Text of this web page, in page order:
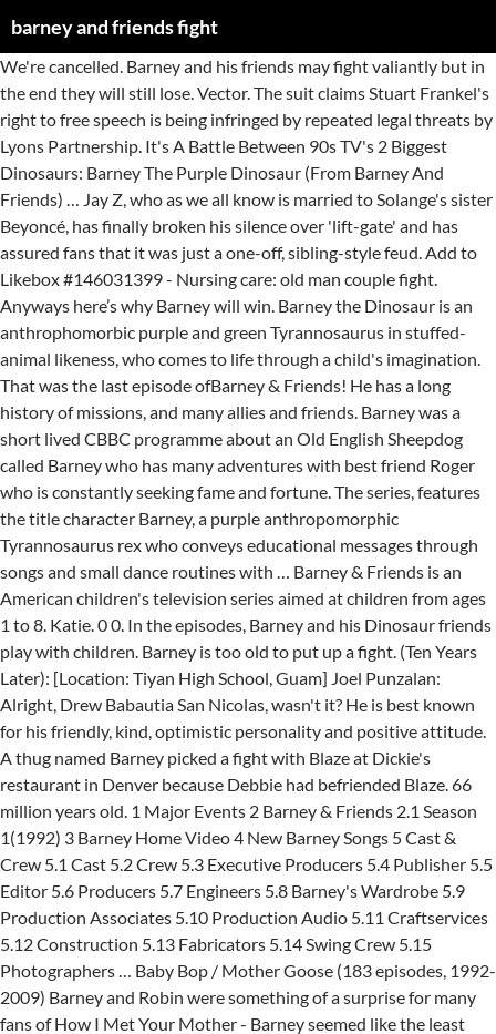
barney and friends fight
We're cancelled. Barney and his friends may fight valiantly but in the end they will still lose. Vector. The suit claims Stuart Frankel's right to free speech is being infringed by repeated legal threats by Lyons Partnership. It's A Battle Between 90s TV's 2 Biggest Dinosaurs: Barney The Purple Dinosaur (From Barney And Friends) … Jay Z, who as we all know is married to Solange's sister Beyoncé, has finally broken his silence over 'lift-gate' and has assured fans that it was just a one-off, sibling-style feud. Add to Likebox #146031399 - Nursing care: old man couple fight. Anyways here’s why Barney will win. Barney the Dinosaur is an anthrophomorbic purple and green Tyrannosaurus in stuffed-animal likeness, who comes to life through a child's imagination. That was the last episode ofBarney & Friends! He has a long history of missions, and many allies and friends. Barney was a short lived CBBC programme about an Old English Sheepdog called Barney who has many adventures with best friend Roger who is constantly seeking fame and fortune. The series, features the title character Barney, a purple anthropomorphic Tyrannosaurus rex who conveys educational messages through songs and small dance routines with … Barney & Friends is an American children's television series aimed at children from ages 1 to 8. Katie. 0 0. In the episodes, Barney and his Dinosaur friends play with children. Barney is too old to put up a fight. (Ten Years Later): [Location: Tiyan High School, Guam] Joel Punzalan: Alright, Drew Babautia San Nicolas, wasn't it? He is best known for his friendly, kind, optimistic personality and positive attitude. A thug named Barney picked a fight with Blaze at Dickie's restaurant in Denver because Debbie had befriended Blaze. 66 million years old. 1 Major Events 2 Barney & Friends 2.1 Season 1(1992) 3 Barney Home Video 4 New Barney Songs 5 Cast & Crew 5.1 Cast 5.2 Crew 5.3 Executive Producers 5.4 Publisher 5.5 Editor 5.6 Producers 5.7 Engineers 5.8 Barney's Wardrobe 5.9 Production Associates 5.10 Production Audio 5.11 Craftservices 5.12 Construction 5.13 Fabricators 5.14 Swing Crew 5.15 Photographers … Baby Bop / Mother Goose (183 episodes, 1992-2009) Barney and Robin were something of a surprise for many fans of How I Met Your Mother - Barney seemed like the least likely person in New York to get married, and Robin made it clear that she didn't want a serious relationship, let alone with someone who took such pride in his 'plays'. Min and Kathy fight over whose turn it is to play with Barney. (2009): Male Producer: Alright, everyone. Barney Vs Dorothy: The Big Fight (Developmengt Title: Barney And The Cloneosaur) Is A 1998 Horror Film Released By Visualock Studios. The mother-of-one came up with the idea of the hot pink, rotund T-rex whilst driving around her hometown in Texas, and soon enough, the first tapes were made. 1 Biography 1.1 Somalia Rescue 1.2 Vilena … He has at least one rival mercenary named Trench Mauser. April 6th is... Barney and Friends debuted (1992), Plan Your Epitaph Day, National Sorry Charlie Day/Charlie the Tuna Day, First Olympic Games opened in Athens Greece (1896), North Pole discovered (1898), Teflon invented by Roy Plunkett/National Teflon™ Day (1938), Swanson introduced the TV Dinner (1954), First Hostess Twinkie … Some of these examples are people who aren't as nice in real … Velociraptors, the smartest dinosaurs in Jurassic Park couldn't kill two kids. So it's up to Godzilla to defeat him. 8 years ago. The series, features the title character Barney, a purple anthropomorphic Tyrannosaurus rex who conveys educational messages through songs and small dance routines with … The story focuses on Barney getting mutated and growing to Godzilla's size, destroying everything in his path. Barney™ has your ticket to adventure as he brings the magic of his colorful stage show to video. Barney & Friends: The Complete First Season (Tape 2) is a Barney & Friends Video Box Set released on July 4, 1992. Anonymous. Godzilla vs. Barney is a lost Godzilla film that pits the King of the Monsters against the Purple Menace. had always been my favourite and when it’s about the comparison, Here’s why HIMYM will never, ever be able to beat Friends. But not even a few hundred years ago and infection and crippling injuries would be game over. The series features the title character Barney, a purple anthropomorphic Tyrannosaurus rex who conveys educational messages through songs and small dance routines with a friendly, … Barney the Dinosaur: Well, this is it. It was never released on TV due to it being frightening for most viewers. Caring Means Sharing is the ninth episode from the first season of Barney & Friends. Will Fight Dorothy the Dinosaur Barney is a loved (or in the internet's case, despised) character. 1. JP kills everyone JP wins. He first appeared in the direct-to-video series, Barney and the Backyard Gang, which eventually led to his own series, Barney and Friends. Its themes are Coping With Jealousy and Being Yourself. A cop named Barney from Nassau County county, with his partner Harvey, chased down the Ghost Rider. #124200955 - Old Barney, the Red and White Barnegat Lighthouse is a Sentinel.. Editorial. 12:21. He is by far the fastest sharpshooting handgun shooter and re-loader on the team. When it it was released in 2007, it would be the first … 1 Plot 2 Cast 2.1 The Conductors of Shining Time Station 2.2 The Dinosaurs 2.3 Toon Universal Heroes 2.4 The Longstocking Pair of Sisters 2.5 Children 2.6 The Mean Girl and The Bad Woman 3 Thomas … 0 0. They lost him at a washed out bridge that Ghost Rider jumped. 1:16. One Barney teammate survives the night barney wins. These characters are from a Preschool Show and are so sweet, friendly, simple and cloying that they are an annoyance to anyone but the target audience.. Anti-Barney humor is a form of humor that targets the main character Barney the Dinosaur from the children's television series Barney & Friends and singles out the show for criticism.. Barney & Friends is an American children's television series aimed at children from ages 1 to 8. Barney had spent most of his life with that being the case. 8 years ago. The set is all 8 episodes of the first season released to VHS. The answer is: ... (Remember that the only reason Barney and Friends is aired is to make money. Giant Dinosaurs Finger Family Nursery Rhymes 3D Dinosaur Fight Dinosaur Nursery Rhymes For Children. Barney and Friends TV Shows. The EFF is taking up the case of a New York City man whose parody of the purple television dinosaur has come under fire from the company that owns the rights to the Barney and Friends franchise. Its is copied-A group of friends from New York City? How do you think about the answers? He is also a close friend of Lee Christmas. Between September 4, 2021 and August 27, 2022, this was the second part of PBS Kids on Ion Television, featuring Barney and Friends (Episodes 53-104), Dragon Tales, Clifford the Big Red Dog, Maya and Miguel, Thomas and Friends (the rest of the Classic Series and the first of The New Series on October 30, 2021) and Postcards from Buster. We live in a time when we can discuss fighting without it being life or death. But Daniel Kaluuya isn’t just making a kids movie version … All the kids will be sad that Barney's been cancelled. Barney & Friends is an independent children's television show produced in the United States, aimed at very young children ages 1–8. He is approximately 66 million years old by present day. Sesame Street, they own the whole street and outnumber Barney and his friends. In the Barney franchise, histheme songis "Barney is a Dinosaur," whose tune is based on "Yankee Doodle". But Min had given up on sharing because her family is so big that she had to keep sharing her bedroom, clothes, toys … Julie Johnson. Cartoon Dinosaurs. You can sign in to vote the answer. We’d all lose. Barney often quotes things as being … So, through various songs and activities, Barney teaches them that sharing makes everything a lot more fun! Barney Ross (born July 6, 1946) is the leader of a team called the Expendables. Similar Images . Barney The Dinosaur | Barney & Friends Finger Family Nursery Rhymes | Good, Clean Fun. That’s right, the star of ‘Get Out’ is hellbent on making a live-action movie about Barney the lovable, once-ubiquitous, always obnoxious purple dinosaur and his terrible theme song. BRAD: Barney's team will escape Jurassic Park. Barney and the gang try to help them make up and be best friends again, showing that even though friends may fight sometimes, they still love each other, just like brothers and sisters. 0 0. Look it up now! The success of Barney & Friends led to a whole string of similar children's programs being produced.This also affected media produced around this time. Barney's Magic Sound Sound Ideas, BELL, FIGHT - BOXING RING FIGHT BELL: SINGLE RING, SPORTS Hollywoodedge, Twangy Boings 7 Type CRT015901 (1st boing)/Sound Ideas, Music/Bells - "Boing" or spring sounds 01 Similar Images ... #143551916 - Cartoon people battle each other at fight smoke isolated on white.. Vector. To win this fight at least one person from Barney's team must survive. Join the purple dino-star and his co-stars, Baby Bop™ and BJ™, as they visit exciting places and make new friends, including a tap-dancing monkey, an ice-skating polar bear and a starfish who sings rock and roll! All it would take is for Galactus to take one look at Barney for him to realize that eating Earth would probably give him a very bad case of indigestion. Drew Babautia San … Of course, Barney lost. As one of the most successful and popular sitcoms of the 21st century thus far, How I Met Your Mother is still thriving in the world of streaming, rewatched by its loyal fans year-round and fondly remembered for its storylines, interesting premise, and characters, as well as of … Daniel Kaluuya's 59% company will produce a live-action film on the beloved c